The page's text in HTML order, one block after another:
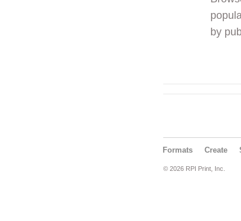
by
Formats Create
© 2026 RPI Print, Inc.